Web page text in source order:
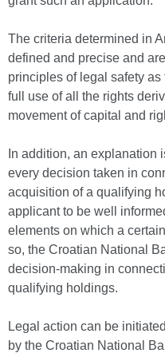
The criteria determined in
defined and precise and
principles of legal safety
full use of all the rights
movement of capital and
In addition, an explanation
every decision taken in
acquisition of a qualifying
applicant to be well
elements on which a
so, the Croatian National
decision-making in
qualifying holdings.
Legal action can be
by the Croatian National